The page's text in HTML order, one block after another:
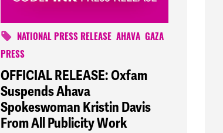
NATIONAL PRESS RELEASE AHAVA GAZA
PRESS
OFFICIAL RELEASE: Oxfam
Suspends Ahava
Spokeswoman Kristin Davis
From All Publicity Work